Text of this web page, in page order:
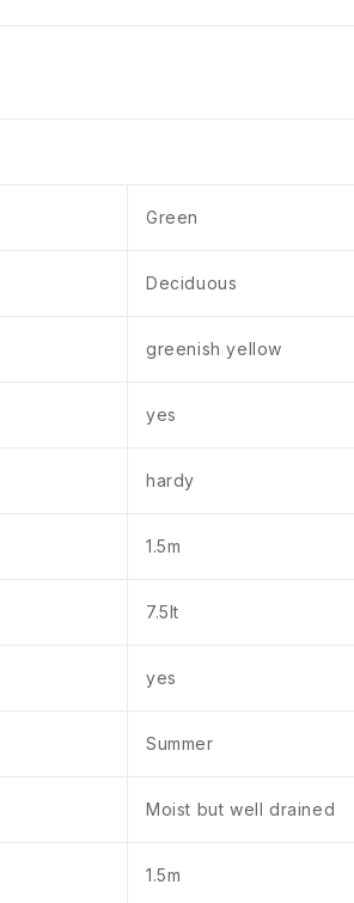
Green
Deciduous
greenish yellow
yes
hardy
1.5m
7.5lt
yes
Summer
Moist but well drained
1.5m